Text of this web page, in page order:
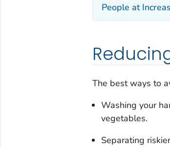
People at
The best ways to
Washing your
vegetables.
Separating